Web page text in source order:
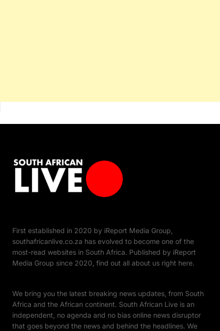
First established in 2020 by iReport Media Group,
southafricanlive.co.za has evolved to become one of the
most-read websites in South Africa. Published by iReport
Media Group since 2020, find out all about us right here.
We bring you the latest breaking news updates, from South
Africa and the African continent. South African Live is an
independent, no agenda and no bias online news disruptor
that goes beyond the news and behind the headlines. We